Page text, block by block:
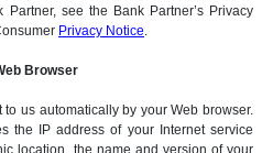
see the Bank Partner’s Privacy
Privacy Notice.
Browser
us automatically by your Web browser.
the IP address of your Internet service
location, the name and version of your